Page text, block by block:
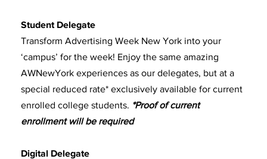
Student Delegate
Transform Advertising Week New York into your
‘campus’ for the week! Enjoy the same amazing
AWNewYork experiences as our delegates, but at a
special reduced rate* exclusively available for current
enrolled college students. *Proof of current
enrollment will be required
Digital Delegate